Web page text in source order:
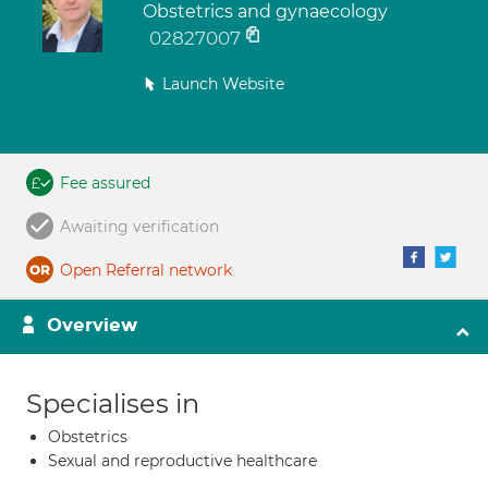
Obstetrics and gynaecology
02827007
Launch Website
Fee assured
Awaiting verification
Open Referral network
Overview
Specialises in
Obstetrics
Sexual and reproductive healthcare